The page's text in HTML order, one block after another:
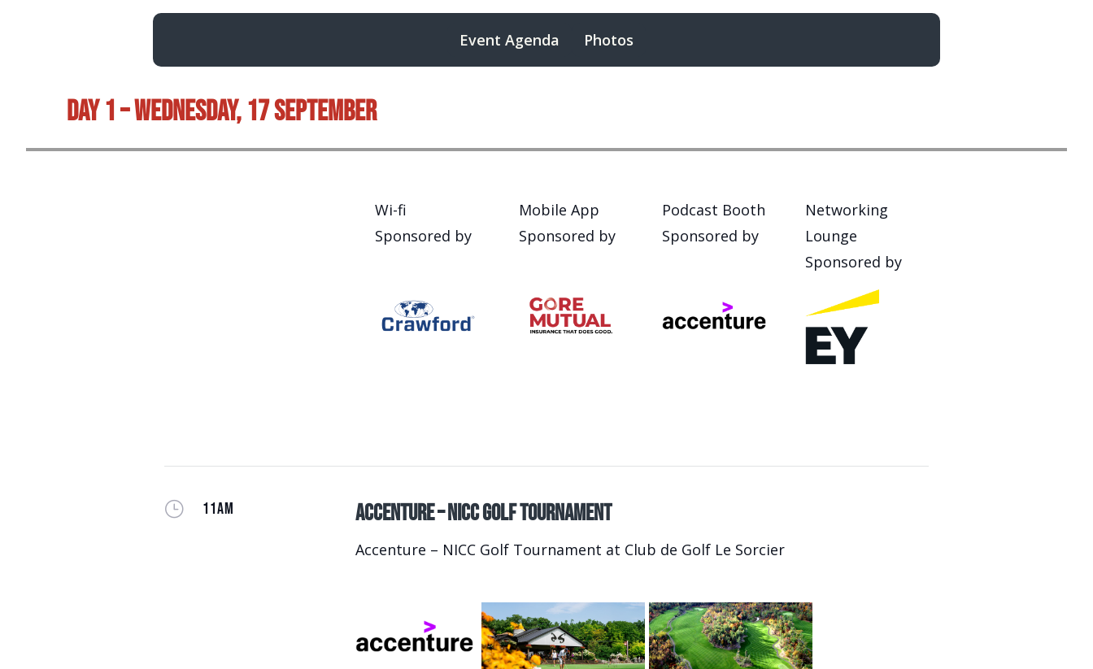
Event Agenda Photos
Day 1 – Wednesday, 17 September
Wi-fi
Sponsored by
Mobile App
Sponsored by
Podcast Booth
Sponsored by
Networking
Lounge
Sponsored by
} 11AM Accenture – NICC Golf Tournament
Accenture – NICC Golf Tournament at Club de Golf Le Sorcier